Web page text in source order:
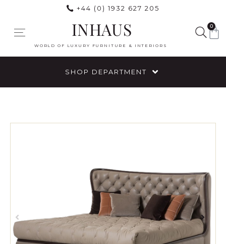
+44 (0) 1932 627 205
INHAUS
WORLD OF LUXURY FURNITURE & INTERIORS
0
SHOP DEPARTMENT